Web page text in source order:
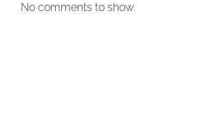
No comments to show.